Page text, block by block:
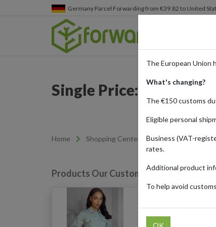
Germany Parcel Forwarding from €39.82 to United
Single Price:
Home Shopping Center Retailers
Products Our Customers Shipped
The European Union
What's changing?
The €150 customs
Eligible personal
Business (VAT-
rates.
Additional product
To help avoid
OK